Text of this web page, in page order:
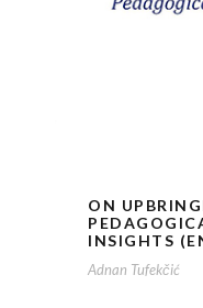
ON
INSIGHTS
Adnan Tufekčić